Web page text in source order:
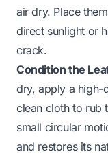
air dry. Place
direct sunlight or
crack.
Condition the
dry, apply a high-
clean cloth to rub
small circular
and restores its